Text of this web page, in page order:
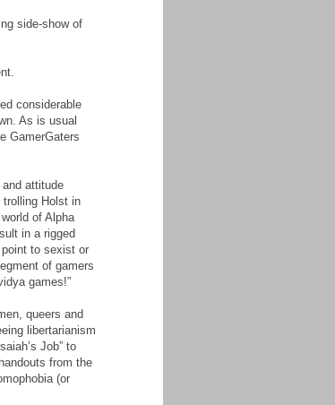
side-show of
considerable
As is usual
GamerGaters
attitude
trolling Holst in
of Alpha
in a rigged
to sexist or
of gamers
games!”
queers and
libertarianism
Job” to
from the
(or